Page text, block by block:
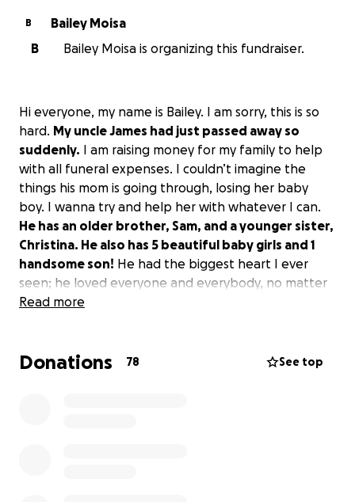
B
Bailey Moisa
B
Bailey Moisa is organizing this fundraiser.
Hi everyone, my name is Bailey. I am sorry, this is so
hard. My uncle James had just passed away so
suddenly. I am raising money for my family to help
with all funeral expenses. I couldn’t imagine the
things his mom is going through, losing her baby
boy. I wanna try and help her with whatever I can.
He has an older brother, Sam, and a younger sister,
Christina. He also has 5 beautiful baby girls and 1
handsome son! He had the biggest heart I ever
seen; he loved everyone and everybody, no matter
who you were. The biggest smile, and he loved
life.
Read more
Donations 78 See top